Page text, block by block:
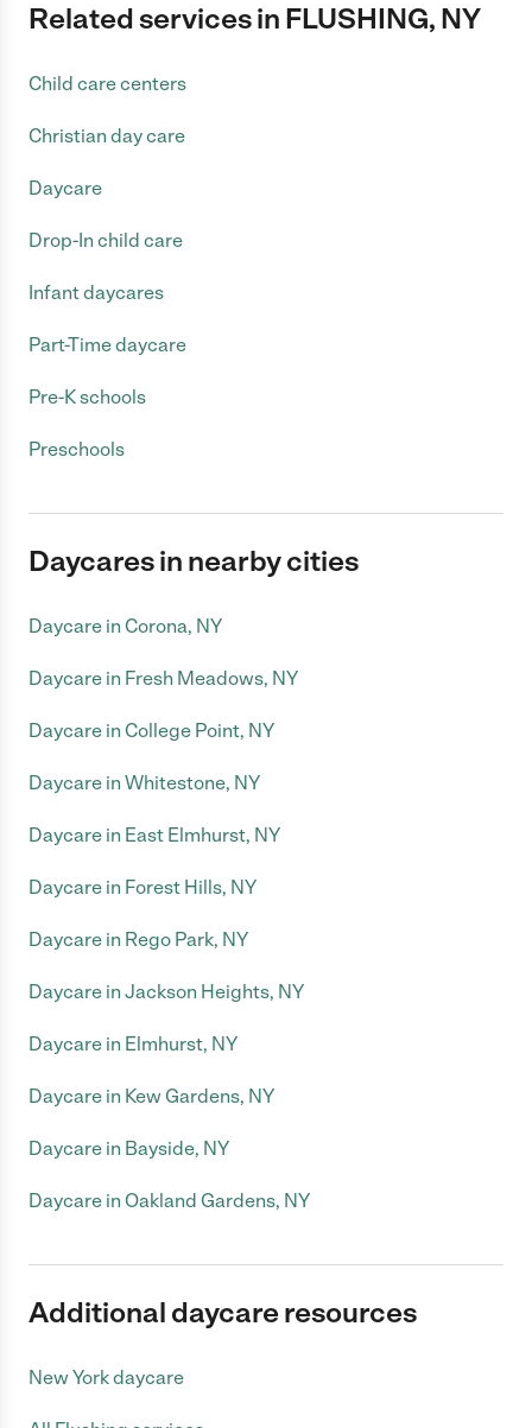
Related services in FLUSHING, NY
Child care centers
Christian day care
Daycare
Drop-In child care
Infant daycares
Part-Time daycare
Pre-K schools
Preschools
Daycares in nearby cities
Daycare in Corona, NY
Daycare in Fresh Meadows, NY
Daycare in College Point, NY
Daycare in Whitestone, NY
Daycare in East Elmhurst, NY
Daycare in Forest Hills, NY
Daycare in Rego Park, NY
Daycare in Jackson Heights, NY
Daycare in Elmhurst, NY
Daycare in Kew Gardens, NY
Daycare in Bayside, NY
Daycare in Oakland Gardens, NY
Additional daycare resources
New York daycare